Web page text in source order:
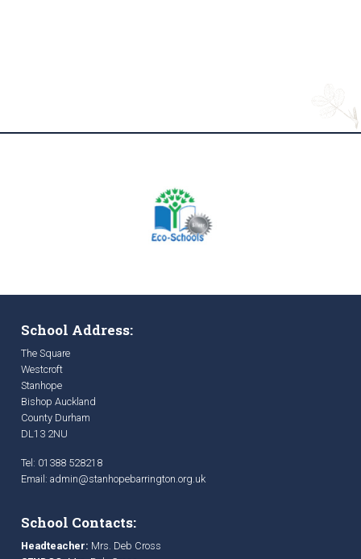
School Address:
The Square
Westcroft
Stanhope
Bishop Auckland
County Durham
DL13 2NU
Tel: 01388 528218
Email: admin@stanhopebarrington.org.uk
School Contacts:
Headteacher: Mrs. Deb Cross